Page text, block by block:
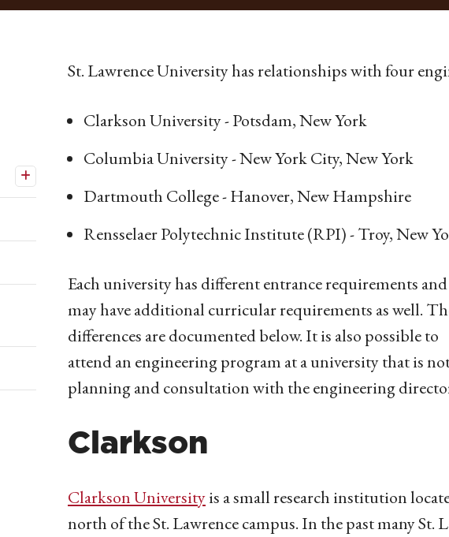
St. Lawrence University has relationships with four
Clarkson University - Potsdam, New York
Columbia University - New York City, New York
Dartmouth College - Hanover, New Hampshire
Rensselaer Polytechnic Institute (RPI) - Troy, New
Each university has different entrance requirements and
may have additional curricular requirements as well.
differences are documented below. It is also possible to
attend an engineering program at a university that is
planning and consultation with the engineering
Clarkson
Clarkson Universityis a small research institution
north of the St. Lawrence campus. In the past many St.